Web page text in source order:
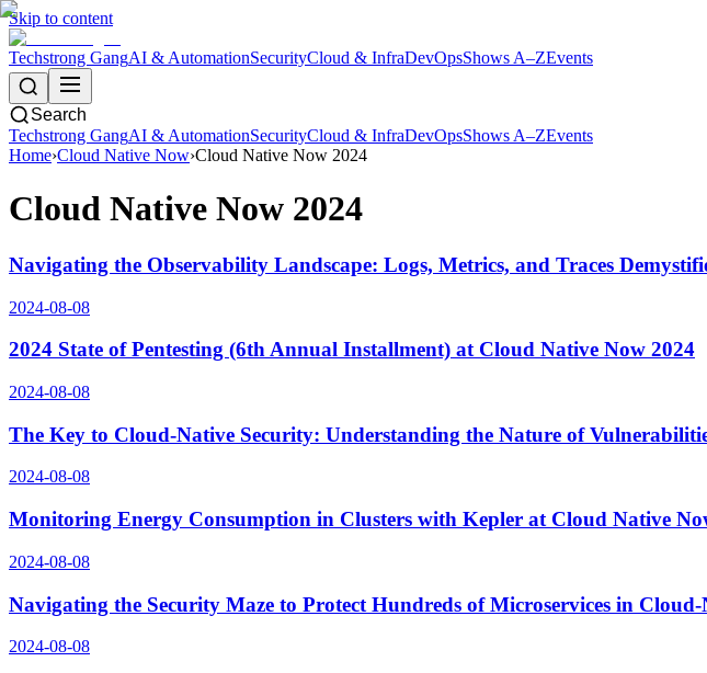
Skip to content
Techstrong GangAI & AutomationSecurityCloud & InfraDevOpsShows A–ZEvents
Search
Techstrong GangAI & AutomationSecurityCloud & InfraDevOpsShows A–ZEvents
Home›Cloud Native Now›Cloud Native Now 2024
Cloud Native Now 2024
Navigating the Observability Landscape: Logs, Metrics, and Traces
2024-08-08
2024 State of Pentesting (6th Annual Installment) at Cloud Native Now 2024
2024-08-08
The Key to Cloud-Native Security: Understanding the Nature of
2024-08-08
Monitoring Energy Consumption in Clusters with Kepler at Cloud Native
2024-08-08
Navigating the Security Maze to Protect Hundreds of Microservices in
2024-08-08